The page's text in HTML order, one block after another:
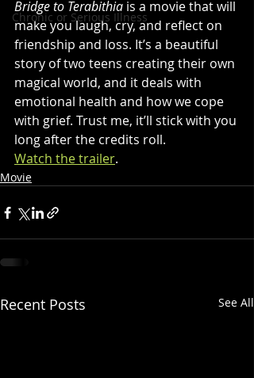
Chronic or Serious Illness
Bridge to Terabithia is a movie that will
make you laugh, cry, and reflect on
friendship and loss. It’s a beautiful
story of two teens creating their own
magical world, and it deals with
emotional health and how we cope
with grief. Trust me, it’ll stick with you
long after the credits roll.
Watch the trailer.
Movie
Recent Posts See All